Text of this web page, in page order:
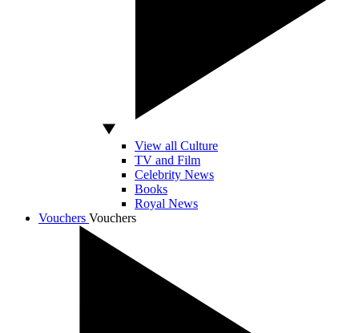
View all Culture
TV and Film
Celebrity News
Books
Royal News
Vouchers Vouchers